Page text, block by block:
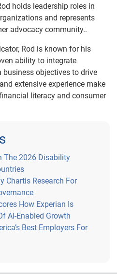
holds leadership roles in
and represents
advocacy community..
Rod is known for his
ability to integrate
objectives to drive
extensive experience make
literacy and consumer
The 2026 Disability
Chartis Research For
How Experian Is
AI-Enabled Growth
Best Employers For